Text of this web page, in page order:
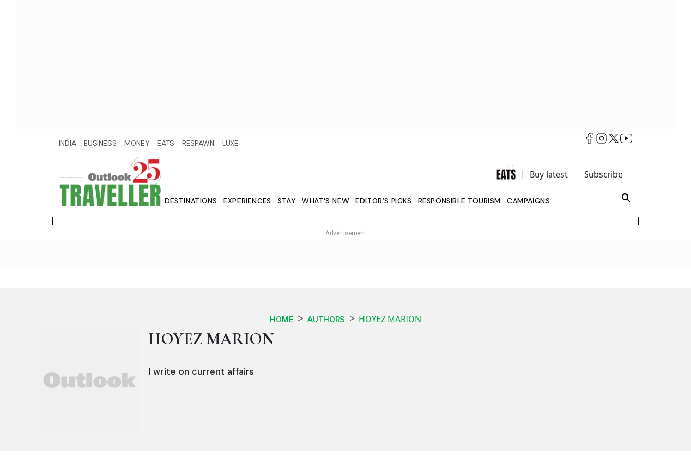
INDIA BUSINESS MONEY EATS RESPAWN LUXE
Buy latest Subscribe
DESTINATIONS EXPERIENCES STAY WHAT'S NEW EDITOR’S PICKS RESPONSIBLE TOURISM CAMPAIGNS
HOME AUTHORS HOYEZ MARION
HOYEZ MARION
I write on current affairs